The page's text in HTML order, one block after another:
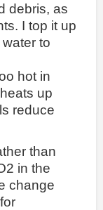
debris, as
I top it up
to
hot in
up
reduce
than
in the
change